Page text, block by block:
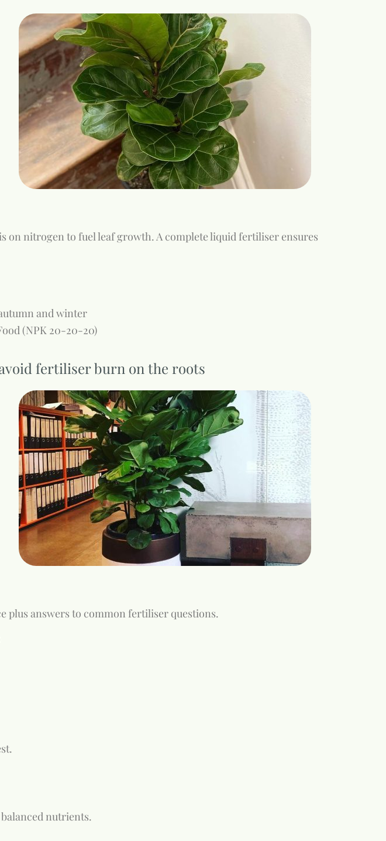
on nitrogen to fuel leaf growth. A complete liquid fertiliser ensures
and winter
(NPK 20-20-20)
fertiliser burn on the roots
plus answers to common fertiliser questions.
nutrients.